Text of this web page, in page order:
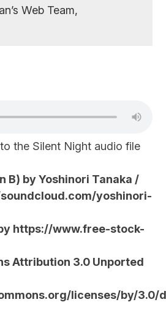
Web Team,
the Silent Night audio file
B) by Yoshinori Tanaka /
soundcloud.com/yoshinori-
https://www.free-stock-
Attribution 3.0 Unported
licenses/by/3.0/